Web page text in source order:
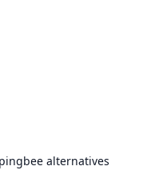
alternatives